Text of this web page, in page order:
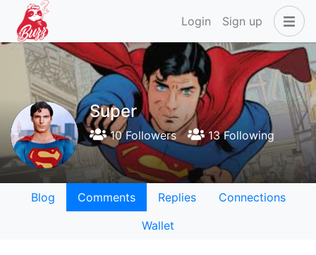
Login Sign up
Super
10 Followers 13 Following
Blog Comments Replies
Connections
Wallet